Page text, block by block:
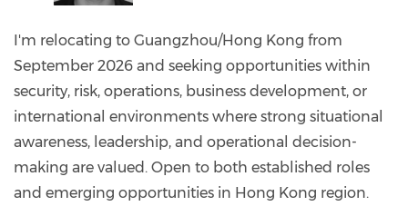
I'm relocating to Guangzhou/Hong Kong from
September 2026 and seeking opportunities within
security, risk, operations, business development, or
international environments where strong situational
awareness, leadership, and operational decision-
making are valued. Open to both established roles
and emerging opportunities in Hong Kong region.